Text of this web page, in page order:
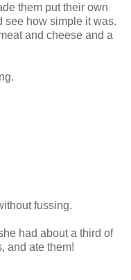
them put their own
see how simple it was.
and cheese and a
fussing.
had about a third of
and ate them!